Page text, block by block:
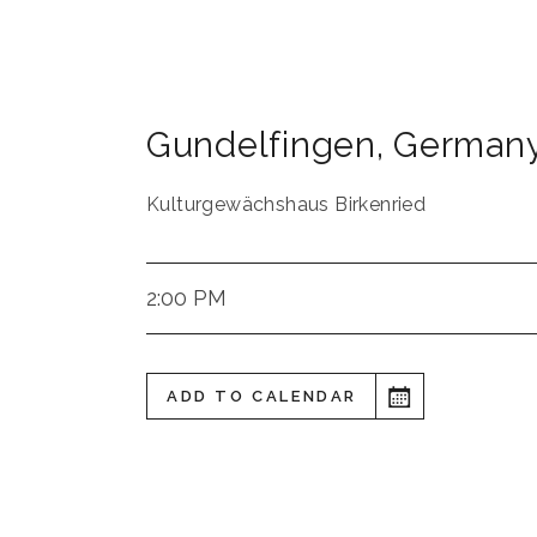
Gundelfingen,
Kulturgewächshaus Birkenried
2:00 PM
ADD TO CALENDAR